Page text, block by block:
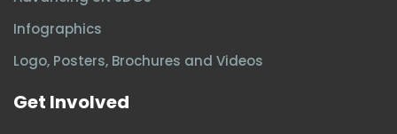
Infographics
Logo, Posters, Brochures and Videos
Get Involved